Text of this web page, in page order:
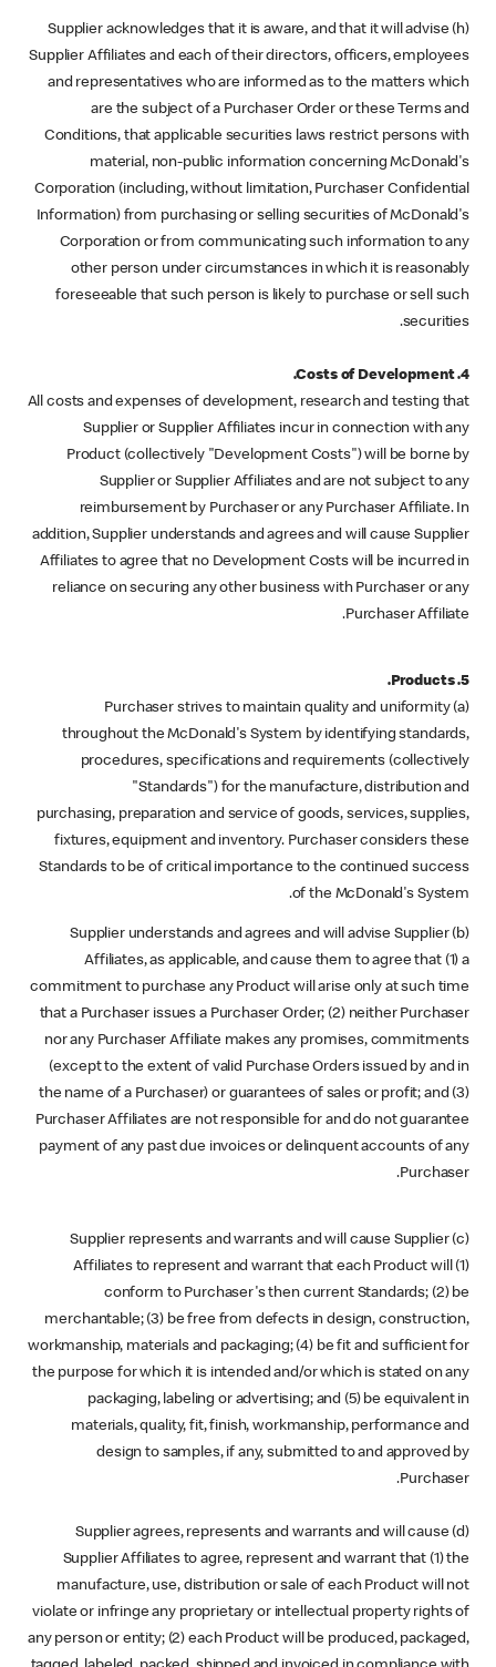
(h) Supplier acknowledges that it is aware, and that it will advise
Supplier Affiliates and each of their directors, officers, employees
and representatives who are informed as to the matters which
are the subject of a Purchaser Order or these Terms and
Conditions, that applicable securities laws restrict persons with
material, non-public information concerning McDonald's
Corporation (including, without limitation, Purchaser Confidential
Information) from purchasing or selling securities of McDonald's
Corporation or from communicating such information to any
other person under circumstances in which it is reasonably
foreseeable that such person is likely to purchase or sell such
securities.
4. Costs of Development.
All costs and expenses of development, research and testing that
Supplier or Supplier Affiliates incur in connection with any
Product (collectively "Development Costs") will be borne by
Supplier or Supplier Affiliates and are not subject to any
reimbursement by Purchaser or any Purchaser Affiliate. In
addition, Supplier understands and agrees and will cause Supplier
Affiliates to agree that no Development Costs will be incurred in
reliance on securing any other business with Purchaser or any
Purchaser Affiliate.
5. Products.
(a) Purchaser strives to maintain quality and uniformity
throughout the McDonald's System by identifying standards,
procedures, specifications and requirements (collectively
"Standards") for the manufacture, distribution and
purchasing, preparation and service of goods, services, supplies,
fixtures, equipment and inventory. Purchaser considers these
Standards to be of critical importance to the continued success
of the McDonald's System.
(b) Supplier understands and agrees and will advise Supplier
Affiliates, as applicable, and cause them to agree that (1) a
commitment to purchase any Product will arise only at such time
that a Purchaser issues a Purchaser Order; (2) neither Purchaser
nor any Purchaser Affiliate makes any promises, commitments
(except to the extent of valid Purchase Orders issued by and in
the name of a Purchaser) or guarantees of sales or profit; and (3)
Purchaser Affiliates are not responsible for and do not guarantee
payment of any past due invoices or delinquent accounts of any
Purchaser.
(c) Supplier represents and warrants and will cause Supplier
Affiliates to represent and warrant that each Product will (1)
conform to Purchaser's then current Standards; (2) be
merchantable; (3) be free from defects in design, construction,
workmanship, materials and packaging; (4) be fit and sufficient for
the purpose for which it is intended and/or which is stated on any
packaging, labeling or advertising; and (5) be equivalent in
materials, quality, fit, finish, workmanship, performance and
design to samples, if any, submitted to and approved by
Purchaser.
(d) Supplier agrees, represents and warrants and will cause
Supplier Affiliates to agree, represent and warrant that (1) the
manufacture, use, distribution or sale of each Product will not
violate or infringe any proprietary or intellectual property rights of
any person or entity; (2) each Product will be produced, packaged,